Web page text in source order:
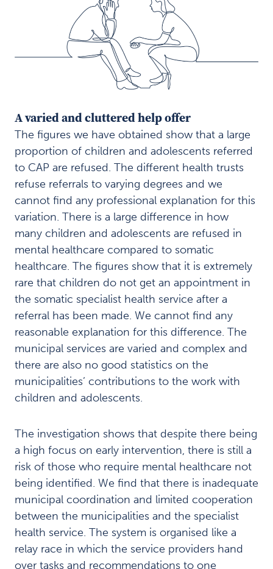
e
p
o
f
e
r
P
o
r
i
y
g
u
e
C
h
i
r
e
n
a
n
d
d
o
l
e
A varied and cluttered help offer
The figures we have obtained show that a large
proportion of children and adolescents referred
to CAP are refused. The different health trusts
refuse referrals to varying degrees and we
cannot find any professional explanation for this
variation. There is a large difference in how
many children and adolescents are refused in
mental healthcare compared to somatic
healthcare. The figures show that it is extremely
rare that children do not get an appointment in
the somatic specialist health service after a
referral has been made. We cannot find any
reasonable explanation for this difference. The
municipal services are varied and complex and
there are also no good statistics on the
municipalities’ contributions to the work with
children and adolescents.
The investigation shows that despite there being
a high focus on early intervention, there is still a
risk of those who require mental healthcare not
being identified. We find that there is inadequate
municipal coordination and limited cooperation
between the municipalities and the specialist
health service. The system is organised like a
relay race in which the service providers hand
over tasks and recommendations to one